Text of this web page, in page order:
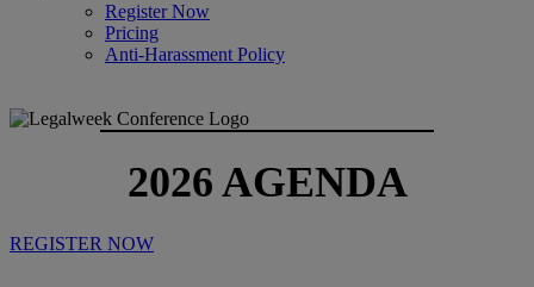
Register Now
Pricing
Anti-Harassment Policy
2026 AGENDA
REGISTER NOW